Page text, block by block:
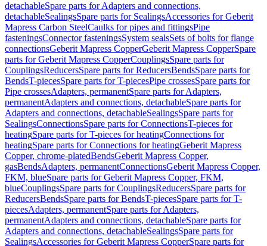
detachableSpare parts for Adapters and connections,
detachableSealingsSpare parts for SealingsAccessories for Geberit
Mapress Carbon SteelCaulks for pipes and fittingsPipe
fasteningsConnector fasteningsSystem sealsSets of bolts for flange
connectionsGeberit Mapress CopperGeberit Mapress CopperSpare
parts for Geberit Mapress CopperCouplingsSpare parts for
CouplingsReducersSpare parts for ReducersBendsSpare parts for
BendsT-piecesSpare parts for T-piecesPipe crossesSpare parts for
Pipe crossesAdapters, permanentSpare parts for Adapters,
permanentAdapters and connections, detachableSpare parts for
Adapters and connections, detachableSealingsSpare parts for
SealingsConnectionsSpare parts for ConnectionsT-pieces for
heatingSpare parts for T-pieces for heatingConnections for
heatingSpare parts for Connections for heatingGeberit Mapress
Copper, chrome-platedBendsGeberit Mapress Copper,
gasBendsAdapters, permanentConnectionsGeberit Mapress Copper,
FKM, blueSpare parts for Geberit Mapress Copper, FKM,
blueCouplingsSpare parts for CouplingsReducersSpare parts for
ReducersBendsSpare parts for BendsT-piecesSpare parts for T-
piecesAdapters, permanentSpare parts for Adapters,
permanentAdapters and connections, detachableSpare parts for
Adapters and connections, detachableSealingsSpare parts for
SealingsAccessories for Geberit Mapress CopperSpare parts for